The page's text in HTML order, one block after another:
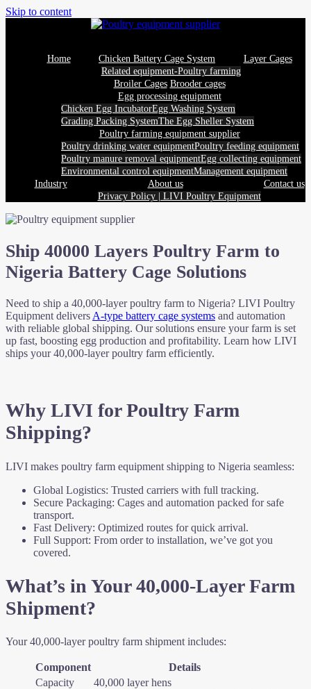
Skip to content
Home
Chicken Battery Cage System
Related equipment-Poultry farming
Layer Cages
Broiler Cages Brooder cages
Egg processing equipment
Chicken Egg IncubatorEgg Washing System
Grading Packing SystemThe Egg Sheller System
Poultry farming equipment supplier
Poultry drinking water equipmentPoultry feeding equipment
Poultry manure removal equipmentEgg collecting equipment
Environmental control equipmentManagement equipment
Industry
About us
Privacy Policy | LIVI Poultry Equipment
Contact us
Ship 40000 Layers Poultry Farm to
Nigeria Battery Cage Solutions
Need to ship a 40,000-layer poultry farm to Nigeria? LIVI Poultry
Equipment delivers A-type battery cage systems and automation
with reliable global shipping. Our solutions ensure your farm is set
up fast, boosting egg production and profitability. Learn how LIVI
ships your 40,000-layer poultry farm efficiently.
Why LIVI for Poultry Farm
Shipping?
LIVI makes poultry farm equipment shipping to Nigeria seamless:
Global Logistics: Trusted carriers with full tracking.
Secure Packaging: Cages and automation packed for safe
transport.
Fast Delivery: Optimized routes for quick arrival.
Full Support: From order to installation, we’ve got you
covered.
What’s in Your 40,000-Layer Farm
Shipment?
Your 40,000-layer poultry farm shipment includes:
Component
Details
Capacity
40,000 layer hens